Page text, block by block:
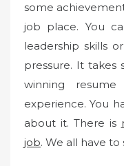
some
job place. You
leadership skills
pressure. It
winning
experience. You
about it. There is
job. We all have